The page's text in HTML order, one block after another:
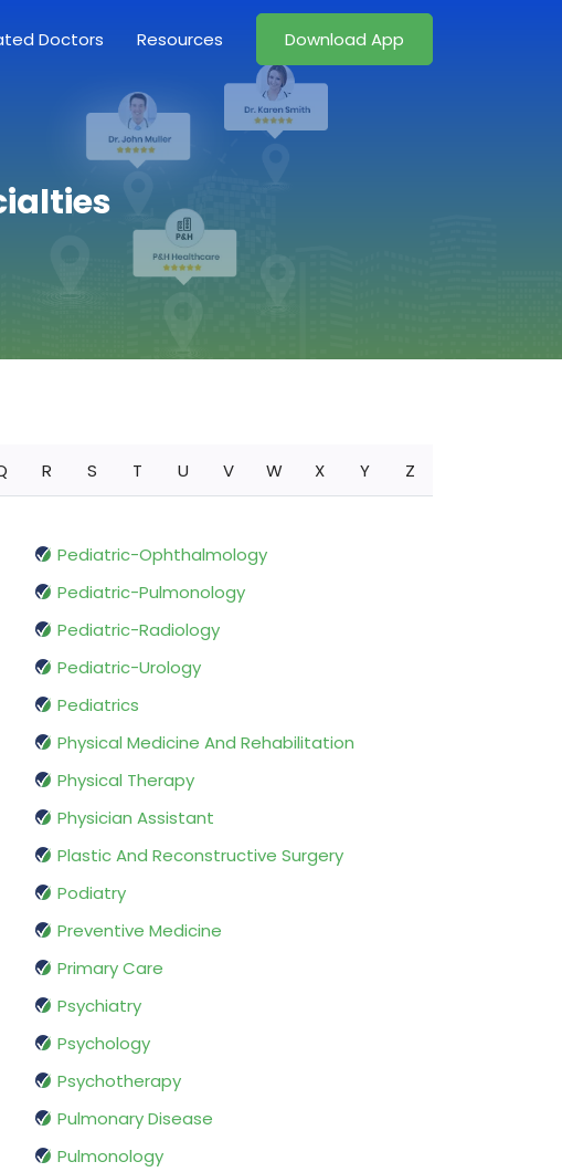
Doctors Resources Download App
R S T U V W X Y Z
Pediatric-Ophthalmology
Pediatric-Pulmonology
Pediatric-Radiology
Pediatric-Urology
Pediatrics
Physical Medicine And Rehabilitation
Physical Therapy
Physician Assistant
Plastic And Reconstructive Surgery
Podiatry
Preventive Medicine
Primary Care
Psychiatry
Psychology
Psychotherapy
Pulmonary Disease
Pulmonology